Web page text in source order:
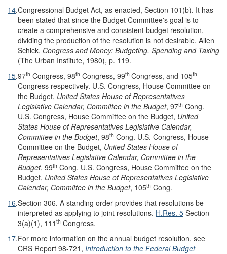
14.Congressional Budget Act, as enacted, Section 101(b). It has
been stated that since the Budget Committee's goal is to
create a comprehensive and consistent budget resolution,
dividing the production of the resolution is not desirable. Allen
Schick, Congress and Money: Budgeting, Spending and Taxing
(The Urban Institute, 1980), p. 119.
15.97th Congress, 98th Congress, 99th Congress, and 105th
Congress respectively. U.S. Congress, House Committee on
the Budget, United States House of Representatives
Legislative Calendar, Committee in the Budget, 97th Cong.
U.S. Congress, House Committee on the Budget, United
States House of Representatives Legislative Calendar,
Committee in the Budget, 98th Cong. U.S. Congress, House
Committee on the Budget, United States House of
Representatives Legislative Calendar, Committee in the
Budget, 99th Cong. U.S. Congress, House Committee on the
Budget, United States House of Representatives Legislative
Calendar, Committee in the Budget, 105th Cong.
16.Section 306. A standing order provides that resolutions be
interpreted as applying to joint resolutions. H.Res. 5 Section
3(a)(1), 111 th Congress.
17.For more information on the annual budget resolution, see
CRS Report 98-721, Introduction to the Federal Budget